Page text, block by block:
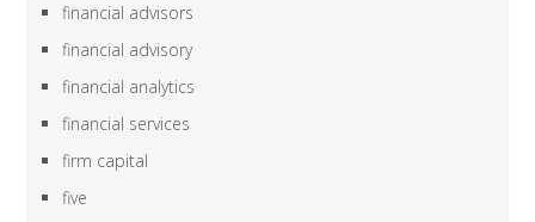
financial advisors
financial advisory
financial analytics
financial services
firm capital
five